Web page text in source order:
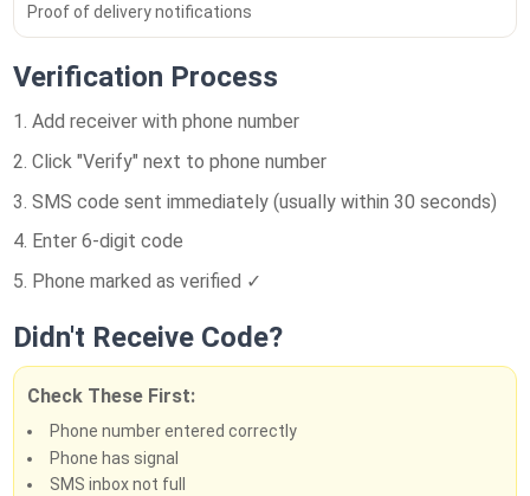
Proof of delivery notifications
Verification Process
Add receiver with phone number
Click "Verify" next to phone number
SMS code sent immediately (usually within 30 seconds)
Enter 6-digit code
Phone marked as verified ✓
Didn't Receive Code?
Check These First:
Phone number entered correctly
Phone has signal
SMS inbox not full